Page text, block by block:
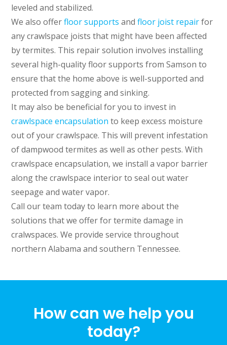
leveled and stabilized.
We also offerfloor supports andfloor joist repairfor
any crawlspace joists that might have been affected
by termites. This repair solution involves installing
several high-quality floor supports from Samson to
ensure that the home above is well-supported and
protected from sagging and sinking.
It may also be beneficial for you to invest in
crawlspace encapsulation to keep excess moisture
out of your crawlspace. This will prevent infestation
of dampwood termites as well as other pests. With
crawlspace encapsulation, we install a vapor barrier
along the crawlspace interior to seal out water
seepage and water vapor.
Call our team today to learn more about the
solutions that we offer for termite damage in
cralwspaces. We provide service throughout
northern Alabama and southern Tennessee.
How can we help you
today?